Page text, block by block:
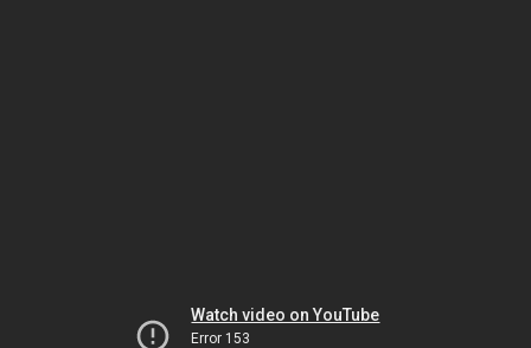
Watch video on YouTube
Error 153